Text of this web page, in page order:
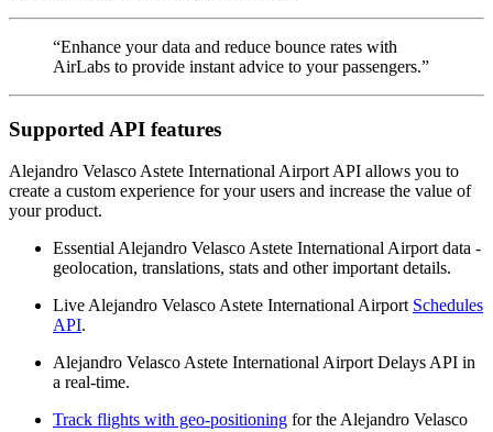
“Enhance your data and reduce bounce rates with
AirLabs to provide instant advice to your passengers.”
Supported API features
Alejandro Velasco Astete International Airport API allows you to
create a custom experience for your users and increase the value of
your product.
Essential Alejandro Velasco Astete International Airport data -
geolocation, translations, stats and other important details.
Live Alejandro Velasco Astete International Airport Schedules
API.
Alejandro Velasco Astete International Airport Delays API in
a real-time.
Track flights with geo-positioning for the Alejandro Velasco